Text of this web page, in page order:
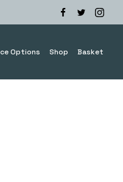
Options Shop Basket